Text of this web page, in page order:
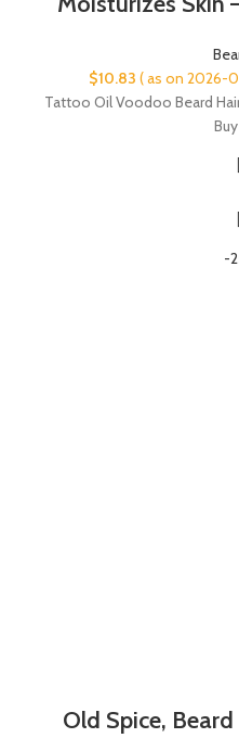
$10.83 ( as on 2026-
Tattoo Oil Voodoo Beard
-
Old Spice,